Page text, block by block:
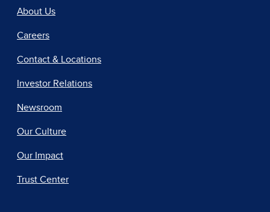
About Us
Careers
Contact & Locations
Investor Relations
Newsroom
Our Culture
Our Impact
Trust Center